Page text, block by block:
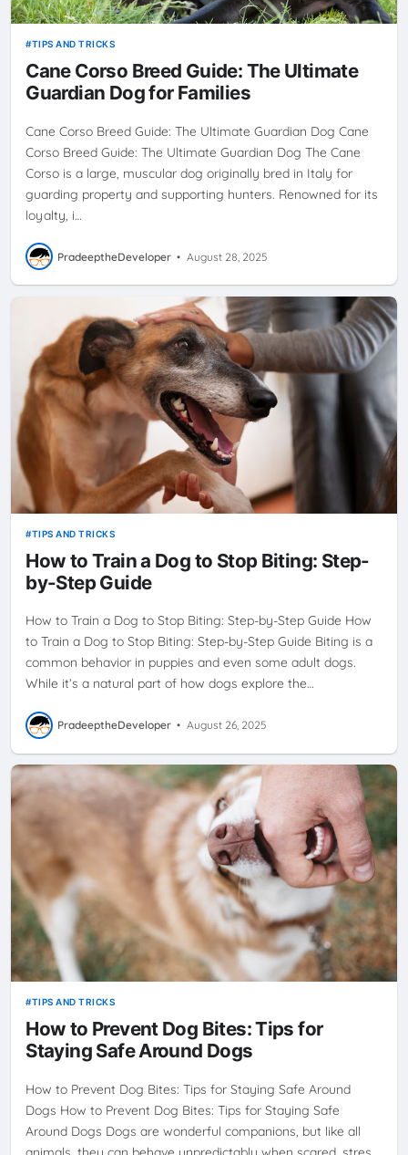
TIPS AND TRICKS
Cane Corso Breed Guide: The Ultimate
Guardian Dog for Families
Cane Corso Breed Guide: The Ultimate Guardian Dog Cane
Corso Breed Guide: The Ultimate Guardian Dog The Cane
Corso is a large, muscular dog originally bred in Italy for
guarding property and supporting hunters. Renowned for its
loyalty, i…
PradeeptheDeveloper • August 28, 2025
TIPS AND TRICKS
How to Train a Dog to Stop Biting: Step-
by-Step Guide
How to Train a Dog to Stop Biting: Step-by-Step Guide How
to Train a Dog to Stop Biting: Step-by-Step Guide Biting is a
common behavior in puppies and even some adult dogs.
While it’s a natural part of how dogs explore the…
PradeeptheDeveloper • August 26, 2025
TIPS AND TRICKS
How to Prevent Dog Bites: Tips for
Staying Safe Around Dogs
How to Prevent Dog Bites: Tips for Staying Safe Around
Dogs How to Prevent Dog Bites: Tips for Staying Safe
Around Dogs Dogs are wonderful companions, but like all